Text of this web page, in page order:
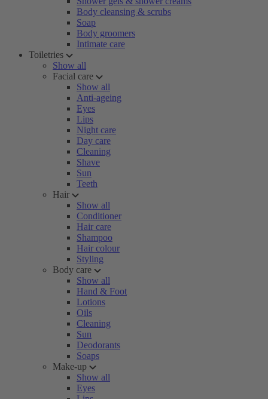
Body cleansing & scrubs
Soap
Body groomers
Intimate care
Toiletries
Show all
Facial care
Show all
Anti-ageing
Eyes
Lips
Night care
Day care
Cleaning
Shave
Sun
Teeth
Hair
Show all
Conditioner
Hair care
Shampoo
Hair colour
Styling
Body care
Show all
Hand & Foot
Lotions
Oils
Cleaning
Sun
Deodorants
Soaps
Make-up
Show all
Eyes